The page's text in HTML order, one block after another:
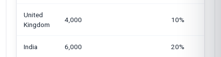
United
Kingdom
4,000 10%
India 6,000 20%